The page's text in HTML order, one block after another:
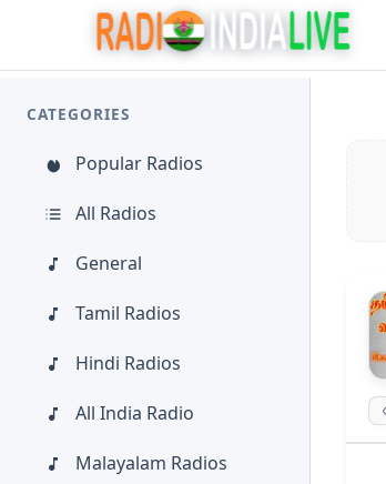
CATEGORIES
Popular Radios
All Radios
General
Tamil Radios
Hindi Radios
All India Radio
Malayalam Radios